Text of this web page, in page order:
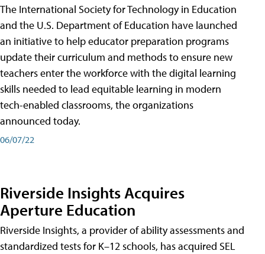
The International Society for Technology in Education
and the U.S. Department of Education have launched
an initiative to help educator preparation programs
update their curriculum and methods to ensure new
teachers enter the workforce with the digital learning
skills needed to lead equitable learning in modern
tech-enabled classrooms, the organizations
announced today.
06/07/22
Riverside Insights Acquires
Aperture Education
Riverside Insights, a provider of ability assessments and
standardized tests for K–12 schools, has acquired SEL